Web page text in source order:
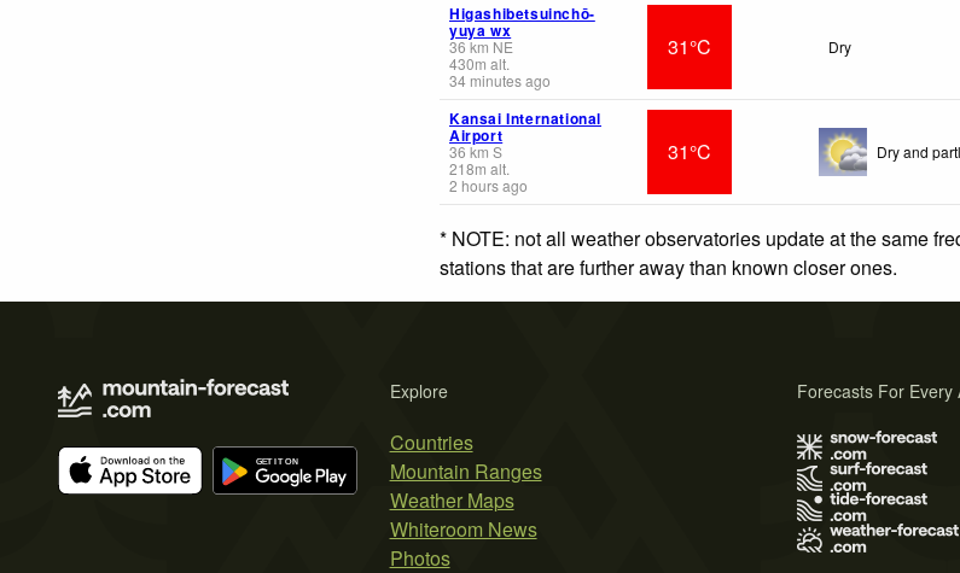
Higashibetsuinchō-
yuya wx
36 km NE
430m alt.
34 minutes ago
31°C Dry
Kansai International
Airport
36 km S
218m alt.
2 hours ago
31°C Dry and
* NOTE: not all weather observatories update at the same
stations that are further away than known closer ones.
Explore
Countries
Mountain Ranges
Weather Maps
Whiteroom News
Photos
Forecasts For Every